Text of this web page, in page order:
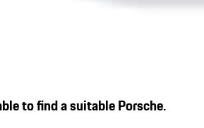
to find a suitable Porsche.